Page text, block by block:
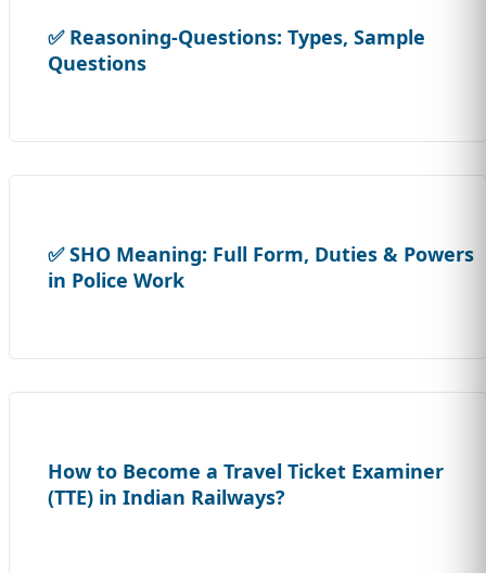
✅ Reasoning-Questions: Types, Sample
Questions
✅ SHO Meaning: Full Form, Duties & Powers
in Police Work
How to Become a Travel Ticket Examiner
(TTE) in Indian Railways?